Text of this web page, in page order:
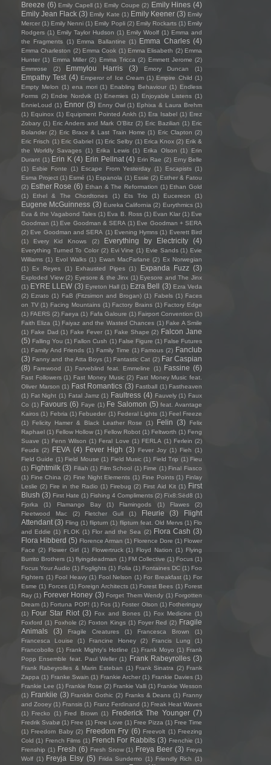
Breeze (6) Emily Capell (1) Emily Coupe (2) Emily Hines (4)
Emily Jean Flack (3) Emily Kate (1) Emily Keener (3) Emily
Mercer (1) Emily Nenni (1) Emily Popli (2) Emily Rockarts (1) Emily
Rodgers (1) Emily Taylor Hudson (1) Emily Woolf (1) Emma and
the Fragments (1) Emma Ballantine (1) Emma Charles (4)
Emma Charleston (2) Emma Cook (1) Emma Elisabeth (2) Emma
Hunter (1) Emma Miller (2) Emma Tricca (2) Emmett Jerome (2)
Emmrose
(2) Emmylou Harris (3) Emory Duncan (1)
Empathy Test (4) Emperor of Ice Cream (1) Empire Child (1)
Empty Melon (1) ena mori (1) Enabling Behaviour (1) Endless
Forms (2) Endre Nordvik (1) Enemies (1) Enjoyable Listens (1)
EnnieLoud (1) Ennor (3) Enny Owl (1) Ephixa & Laura Brehm
(1) Equinox (1) Equipment Pointed Ankh (1) Era Isabel (1) Erez
Zobary (1) Eric Anders and Mark O'Bitz (2) Eric Bazilian (1) Eric
Bolander (2) Eric Brace & Last Train Home (1) Eric Clapton (2)
Eric Frisch (1) Eric Gabriel (1) Eric Selby (1) Erica Knox (2) Erik &
the Worldly Savages (1) Erika Lewis (1) Erika Olson (1)
Erin
Durant (1) Erin K (4) Erin Pellnat (4) Erin Rae (2) Erny Belle
(1)
Esbie Fonte (1) Escape From Yesterday (1) Escapists (1)
Esma Project (1) Esmé (1) Espanola (1) Essie (2) Esther & Fatou
(2) Esther Rose (6) Ethan & The Reformation (1) Ethan Gold
(1)
Ethel & The Chordtones (1) Ets Trio (1) Eucereon (1)
Eugene McGuinness (3) Eureka California (2) Eurythmics (1)
Eva & the Vagabond Tales (1) Eva B. Ross (1) Evan Klar (1) Eve
Goodman (1) Eve Goodman & SERA (1) Eve Goodman + SERA
(2) Eve Goodman and SERA (1) Evening Hymns (1) Everett Bird
(1)
Every Kid Knows (2) Everything by Electricity (4)
Everything Turned To Color (2) Evi Vine (1) Evie Sands (1) Evie
Williams (1) Evol Walks (1) Ewan MacFarlane (2) Ex Norwegian
(1)
Ex Reyes (1) Exhausted Pipes (1) Expanda Fuzz (3)
Exploded View (2) Eyesore & the Jinx (1) Eyesore and The Jinx
(1) EYRE LLEW (3) Eyreton Hall (1) Ezra Bell (3) Ezra Veda
(2) Ezrato (1) FaB (Fitzsimon and Brogan) (1) Fabels (1) Faces
on TV (1) Facing Mountains (1) Factory Brains (1) Factory Edge
(1) FAERS (2) Faeya (1) Fafa Galoure (1) Fairport Convention (1)
Faith Eliza (1) Faiyaz and the Wasted Chances (1) Fake A Smile
(1) Fake Dad (1) Fake Fever (1) Fake Shape (2) Falcon Jane
(5) Falling You (1) Fallon Cush (1) False Figure (1) False Futures
(1) Family And Friends (1) Family Time (1) Famous (2) Fanclub
(3) Fanny and the Atta Boys (1) Fantastic Cat (2) Far Caspian
(8) Farewood (1) Farveblind feat. Emmeline (1) Fassine (6)
Fast Followers (1) Fast Money Music (2) Fast Money Music feat.
Oliver Marson (1) Fast Romantics (3) Fastball (1) Fastheaven
(1) Fat Night (1) Fatal Jamz (1) Faultress (4) Fauvely (1) Faux
Co (1) Favours (6) Faye (1) Fe Salomon (5) feat. Avantage
Kairos (1) Febria (1) Febueder (1) Federal Lights (1) Feel Freeze
(1)
Felicity Hamer & Black Leather Rose (1) Felin (3)
Felix
Raphael (1) Fellow Hollow (1) Fellow Robot (1) Feltworth (1) Feng
Suave (1) Fenn Wilson (1) Feral Love (1) FERLA (1) Ferlein (2)
Feuds (2) FEVA (4) Fever High (3) Fever Joy (1) Fieh (1)
Field Guide (1) Field Mouse (1) Field Music (1) Field Trip (1) Fieu
(1) Fightmilk (3) Filiah (1) Film School (1) Fime (1) Final Fiasco
(1) Fine China (2) Fine Night Elements (1) Fine Points (1) Finlay
Leslie (2) Fire in the Radio (1) Firebug (2) First Aid Kit (1) First
Blush (3) First Hate (1) Fishing 4 Compliments (2) Fïx8:Sëd8 (1)
Fjorka
(1) Flamango Bay (1) Flamingods (1) Flawes
(2)
Fleetwood Mac
(2) Fletcher Gull (1) Fleurie (3)
Flight
Attendant (3) Fling (1) flipturn (1) flipturn feat. Old Mervs (1) Flo
and Eddie (1) FLOK (1) Flor and the Sea (2) Flora Cash (3)
Flora Hibberd (5) Florence Arman (1) Florence Dore (1) Flower
Face (2) Flower Girl (1) Flowertruck (1) Floyd Nation (1) Flying
Burrito Brothers (1) flyingdeadman (1) FM Collective (1) Focus (1)
Focus Your Audio (1) Foglights (1) Folia (1) Fontaines DC (1) Foo
Fighters (1) Fool Heavy (1) Fool Nelson (1) For Breakfast (1) For
Esme (1) Forces (1) Foreign Architects (1) Forest Bees (1) Forest
Ray (1) Forever Honey (3) Forget Them Wendy (1) Forgotten
Dream (1) Fortuna POP! (1) Fos (1) Foster Olson (1) Fotheringay
(1) Four Star Riot (3) Fox and Bones (1) Fox Medicine (1)
Foxford (1) Foxhole (2) Foxton Kings (1) Foyer Red (2) Fragile
Animals
(3) Fragile Creatures (1) Francesca Brown
(1)
Francesca Louise
(1) Francine Honey (2) Francis Lung
(1)
Francobollo (1) Frank Mighty's Hotline (1) Frank Moyo (1) Frank
Popp Ensemble feat. Paul Weller (1) Frank Rabeyrolles (3)
Frank Rabeyrolles & Marin Esteban (1) Frank Sinatra (2) Frank
Zappa (1) Franke Swain (1) Frankie Archer (1) Frankie Davies (1)
Frankie Lee (1) Frankie Rose (2) Frankie Valli (1) Frankie Wesson
(1) Frankiie (3) Franklin Gothic (2) Franks & Deans (1) Franny
and Zooey (1) Fransis (1) Franz Ferdinand (1) Freak Heat Waves
(1) Frecko (1) Fred Brown (1) Frederick The Younger (7)
Fredrik Svabø (1) Free (1) Free Love (1) Free Pizza (1) Free Time
(1) Freedom Baby (2) Freedom Fry (6) Freevolt (1) Freezing
Cold (1) French Films (1) French For Rabbits (3) Frenchie (1)
Frenship (1) Fresh (6) Fresh Snow (1) Freya Beer (3) Freya
Wolf (1) Freyja Elsy (5) Frida Sundemo (1) Friendly Rich (1)